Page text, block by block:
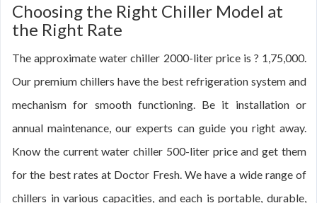
Choosing the Right Chiller Model at
the Right Rate
The approximate water chiller 2000-liter price is ? 1,75,000.
Our premium chillers have the best refrigeration system and
mechanism for smooth functioning. Be it installation or
annual maintenance, our experts can guide you right away.
Know the current water chiller 500-liter price and get them
for the best rates at Doctor Fresh. We have a wide range of
chillers in various capacities, and each is portable, durable,